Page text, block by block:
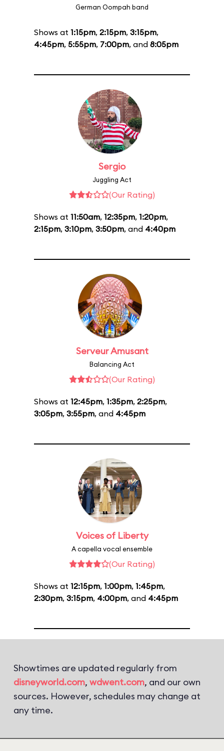
German Oompah band
Shows at 1:15pm, 2:15pm, 3:15pm,
4:45pm, 5:55pm, 7:00pm, and 8:05pm
Sergio
Juggling Act
(Our Rating)
Shows at 11:50am, 12:35pm, 1:20pm,
2:15pm, 3:10pm, 3:50pm, and 4:40pm
Serveur Amusant
Balancing Act
(Our Rating)
Shows at 12:45pm, 1:35pm, 2:25pm,
3:05pm, 3:55pm, and 4:45pm
Voices of Liberty
A capella vocal ensemble
(Our Rating)
Shows at 12:15pm, 1:00pm, 1:45pm,
2:30pm, 3:15pm, 4:00pm, and 4:45pm
Showtimes are updated regularly from
disneyworld.com, wdwent.com, and our own
sources. However, schedules may change at
any time.